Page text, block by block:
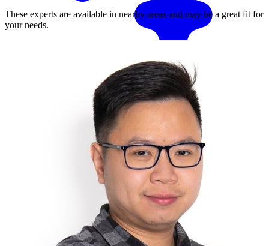
These experts are available in nearby areas and may be a great fit for
your needs.